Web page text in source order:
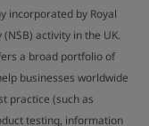
incorporated by Royal
activity in the UK.
a broad portfolio of
businesses worldwide
practice (such as
testing, information